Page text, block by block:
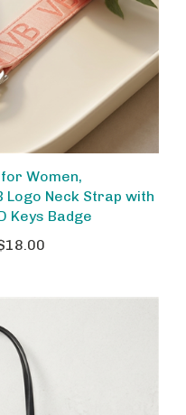
Neck Strap with
Keys Badge
$18.00